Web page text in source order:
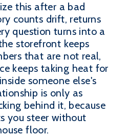
this after a bad
counts drift, returns
question turns into a
storefront keeps
that are not real,
keeps taking heat for
someone else's
is only as
behind it, because
you steer without
floor.